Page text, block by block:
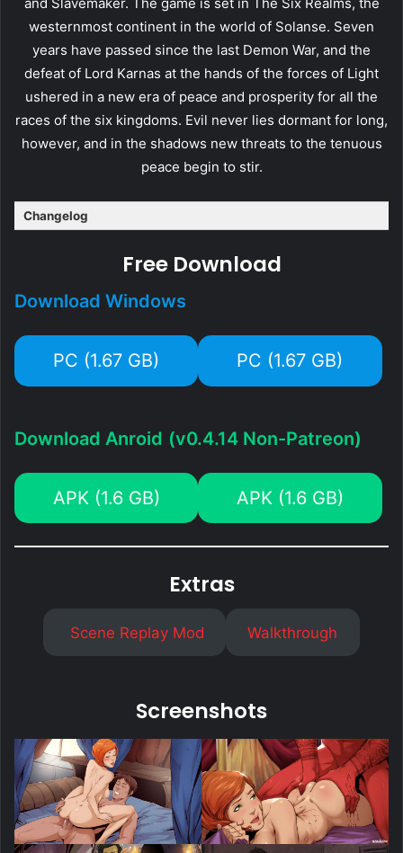
westernmost continent in the world of Solanse. Seven
years have passed since the last Demon War, and the
defeat of Lord Karnas at the hands of the forces of Light
ushered in a new era of peace and prosperity for all the
races of the six kingdoms. Evil never lies dormant for long,
however, and in the shadows new threats to the tenuous
peace begin to stir.
Changelog
Free Download
Download Windows
PC (1.67 GB) PC (1.67 GB)
Download Anroid (v0.4.14 Non-Patreon)
APK (1.6 GB) APK (1.6 GB)
Extras
Scene Replay Mod Walkthrough
Screenshots